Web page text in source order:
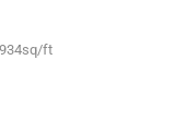
ft